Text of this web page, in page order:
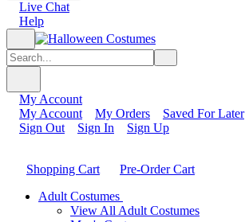
Live Chat
Help
My Account
My Account
My Orders
Saved For Later
Sign Out
Sign In Sign Up
Shopping Cart
Pre-Order Cart
Adult Costumes
View All Adult Costumes